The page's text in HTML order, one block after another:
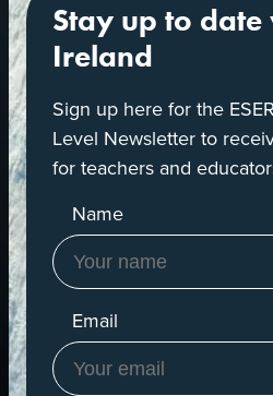
Stay up to date
Ireland
Sign up here for the
Level Newsletter to
for teachers and
Name
Email